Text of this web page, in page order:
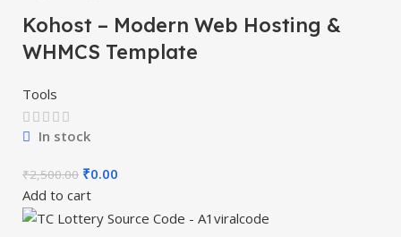
Kohost – Modern Web Hosting &
WHMCS Template
Tools
In stock
₹2,500.00 ₹0.00
Add to cart